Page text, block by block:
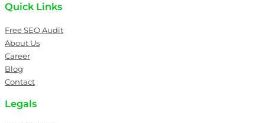
Quick Links
Free SEO Audit
About Us
Career
Blog
Contact
Legals